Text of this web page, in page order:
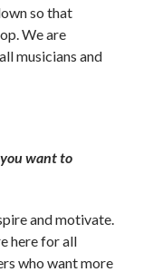
so that
We are
musicians and
want to
and motivate.
here for all
who want more